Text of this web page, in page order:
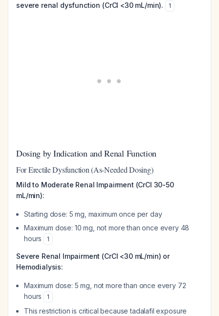
severe renal dysfunction (CrCl <30 mL/min).
1
Dosing by Indication and Renal Function
For Erectile Dysfunction (As-Needed Dosing)
Mild to Moderate Renal Impairment (CrCl 30-50
mL/min):
Starting dose: 5 mg, maximum once per day
Maximum dose: 10 mg, not more than once every 48
hours
1
Severe Renal Impairment (CrCl <30 mL/min) or
Hemodialysis:
Maximum dose: 5 mg, not more than once every 72
hours
1
This restriction is critical because tadalafil exposure